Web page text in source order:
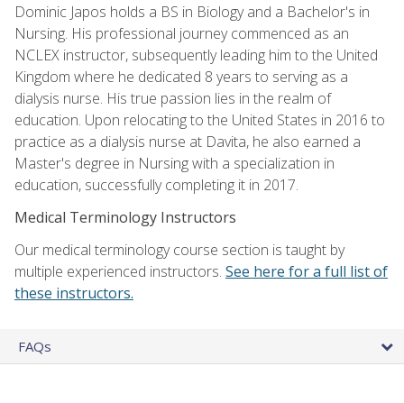
Dominic Japos holds a BS in Biology and a Bachelor's in
Nursing. His professional journey commenced as an
NCLEX instructor, subsequently leading him to the United
Kingdom where he dedicated 8 years to serving as a
dialysis nurse. His true passion lies in the realm of
education. Upon relocating to the United States in 2016 to
practice as a dialysis nurse at Davita, he also earned a
Master's degree in Nursing with a specialization in
education, successfully completing it in 2017.
Medical Terminology Instructors
Our medical terminology course section is taught by
multiple experienced instructors. See here for a full list of
these instructors.
FAQs